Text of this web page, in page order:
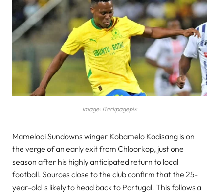
Image: Backpagepix
Mamelodi Sundowns winger Kobamelo Kodisang is on
the verge of an early exit from Chloorkop, just one
season after his highly anticipated return to local
football. Sources close to the club confirm that the 25-
year-old is likely to head back to Portugal. This follows a